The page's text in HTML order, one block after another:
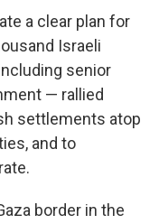
a clear plan for
Israeli
senior
— rallied
settlements atop
and to
border in the